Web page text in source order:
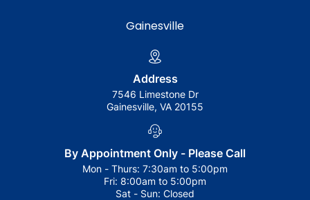
Gainesville
Address
7546 Limestone Dr
Gainesville, VA 20155
By Appointment Only - Please Call
Mon - Thurs: 7:30am to 5:00pm
Fri: 8:00am to 5:00pm
Sat - Sun: Closed